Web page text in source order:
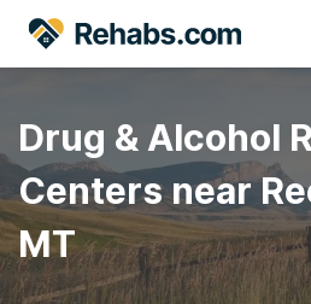
Drug & Alcohol
Centers near
MT